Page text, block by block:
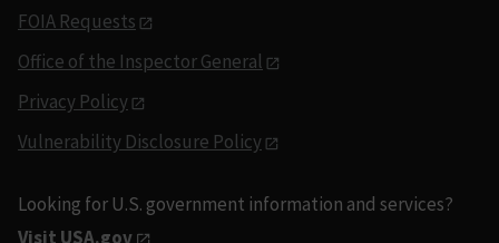
FOIA Requests
Office of the Inspector General
Privacy Policy
Vulnerability Disclosure Policy
Looking for U.S. government information and services?
Visit USA.gov